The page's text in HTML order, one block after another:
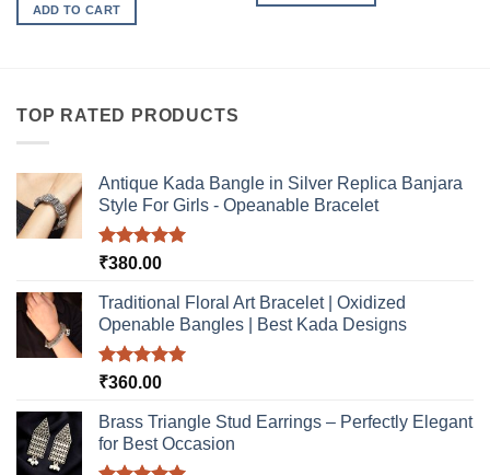
ADD TO CART
TOP RATED PRODUCTS
Antique Kada Bangle in Silver Replica Banjara
Style For Girls - Opeanable Bracelet
Rated5.00
₹380.00
Traditional Floral Art Bracelet | Oxidized
Openable Bangles | Best Kada Designs
Rated5.00
₹360.00
Brass Triangle Stud Earrings – Perfectly Elegant
for Best Occasion